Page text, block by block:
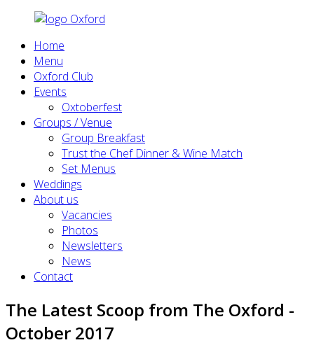
Home
Menu
Oxford Club
Events
Oxtoberfest
Groups / Venue
Group Breakfast
Trust the Chef Dinner & Wine Match
Set Menus
Weddings
About us
Vacancies
Photos
Newsletters
News
Contact
The Latest Scoop from The Oxford -
October 2017